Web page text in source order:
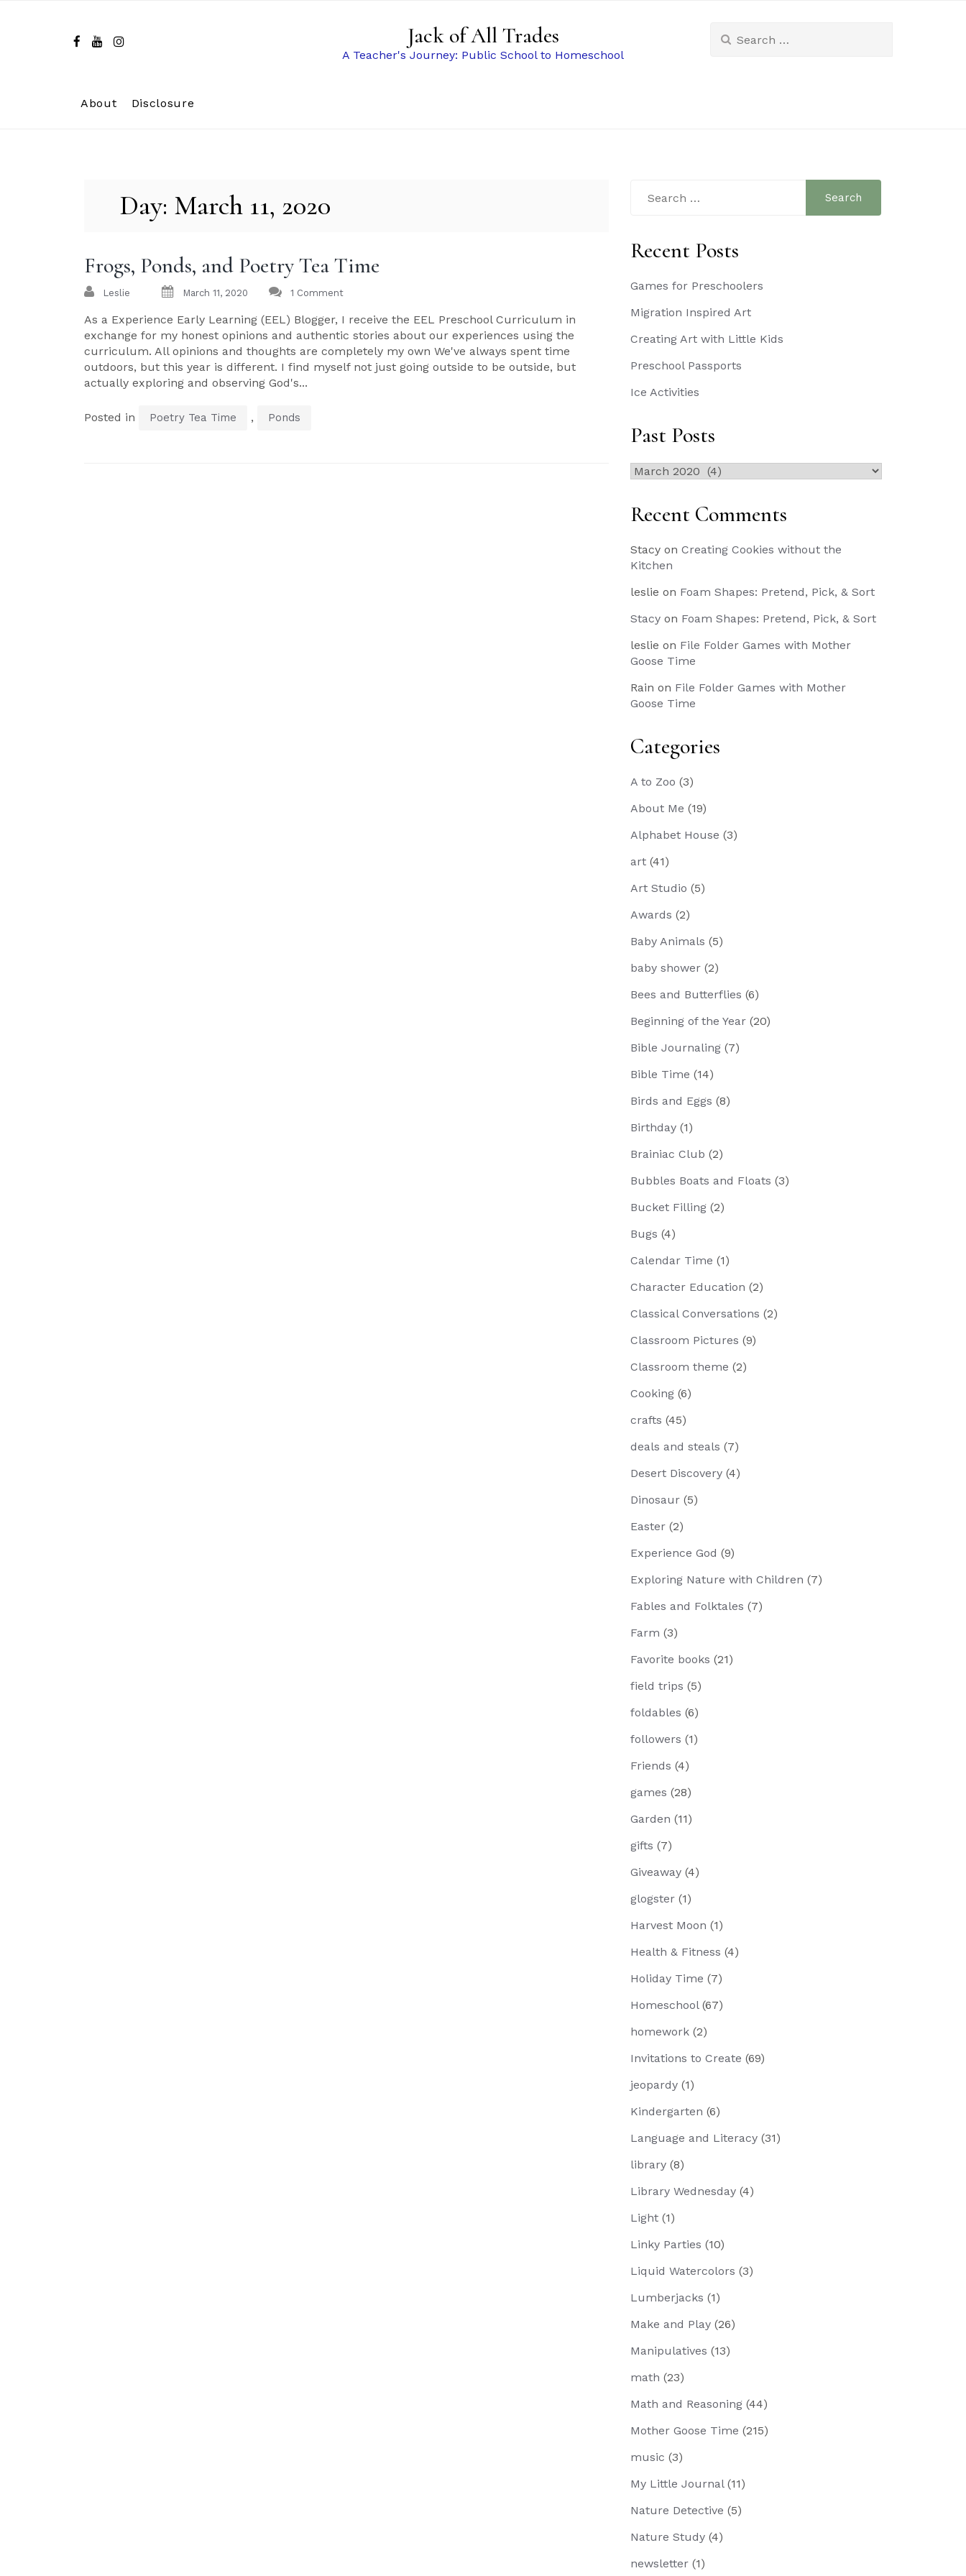
Jack of All Trades
A Teacher's Journey: Public School to Homeschool
for:
About Disclosure
Day: March 11, 2020
Frogs, Ponds, and Poetry Tea Time
Leslie March 11, 2020 1 Comment
As a Experience Early Learning (EEL) Blogger, I receive the EEL Preschool Curriculum in
exchange for my honest opinions and authentic stories about our experiences using the
curriculum. All opinions and thoughts are completely my own We've always spent time
outdoors, but this year is different. I find myself not just going outside to be outside, but
actually exploring and observing God's...
Posted in Poetry Tea Time , Ponds
for:
Recent Posts
Games for Preschoolers
Migration Inspired Art
Creating Art with Little Kids
Preschool Passports
Ice Activities
Past Posts
Past
Recent Comments
Stacy on Creating Cookies without the
Kitchen
leslie on Foam Shapes: Pretend, Pick, & Sort
Stacy on Foam Shapes: Pretend, Pick, & Sort
leslie on File Folder Games with Mother
Goose Time
Rain on File Folder Games with Mother
Goose Time
Categories
A to Zoo (3)
About Me (19)
Alphabet House (3)
art (41)
Art Studio (5)
Awards (2)
Baby Animals (5)
baby shower (2)
Bees and Butterflies (6)
Beginning of the Year (20)
Bible Journaling (7)
Bible Time (14)
Birds and Eggs (8)
Birthday (1)
Brainiac Club (2)
Bubbles Boats and Floats (3)
Bucket Filling (2)
Bugs (4)
Calendar Time (1)
Character Education (2)
Classical Conversations (2)
Classroom Pictures (9)
Classroom theme (2)
Cooking (6)
crafts (45)
deals and steals (7)
Desert Discovery (4)
Dinosaur (5)
Easter (2)
Experience God (9)
Exploring Nature with Children (7)
Fables and Folktales (7)
Farm (3)
Favorite books (21)
field trips (5)
foldables (6)
followers (1)
Friends (4)
games (28)
Garden (11)
gifts (7)
Giveaway (4)
glogster (1)
Harvest Moon (1)
Health & Fitness (4)
Holiday Time (7)
Homeschool(67)
homework (2)
Invitations to Create (69)
jeopardy (1)
Kindergarten (6)
Language and Literacy (31)
library (8)
Library Wednesday (4)
Light (1)
Linky Parties (10)
Liquid Watercolors (3)
Lumberjacks (1)
Make and Play (26)
Manipulatives (13)
math (23)
Math and Reasoning (44)
Mother Goose Time (215)
music (3)
My Little Journal(11)
Nature Detective (5)
Nature Study (4)
newsletter (1)